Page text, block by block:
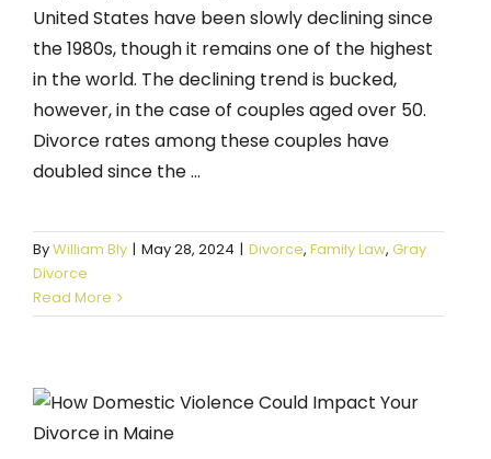
United States have been slowly declining since
the 1980s, though it remains one of the highest
in the world. The declining trend is bucked,
however, in the case of couples aged over 50.
Divorce rates among these couples have
doubled since the ...
ByWilliam Bly | May 28, 2024 | Divorce, Family Law, Gray
Divorce
Read More